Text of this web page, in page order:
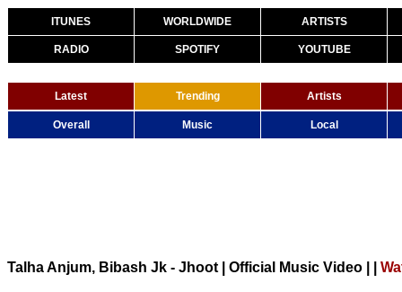
ITUNES WORLDWIDE ARTISTS
RADIO SPOTIFY YOUTUBE
Latest Trending Artists
Overall Music Local
Talha Anjum, Bibash Jk - Jhoot | Official Music Video |